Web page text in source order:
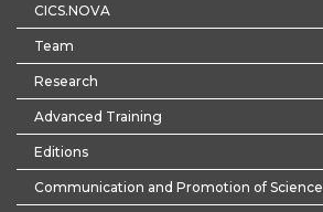
CICS.NOVA
Team
Research
Advanced Training
Editions
Communication and Promotion of Science